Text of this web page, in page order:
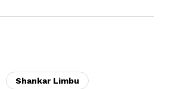
Shankar Limbu